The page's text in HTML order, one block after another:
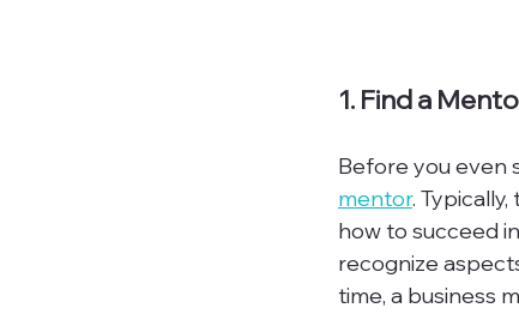
1. Find a
Before you even
mentor.
how to succeed
recognize
time, a business